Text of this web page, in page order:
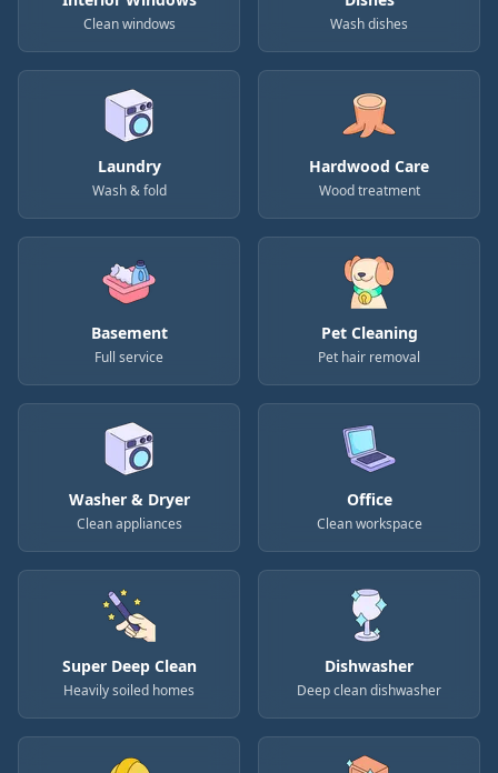
Clean windows Wash dishes
Laundry
Wash & fold
Hardwood Care
Wood treatment
Basement
Full service
Pet Cleaning
Pet hair removal
Washer & Dryer
Clean appliances
Office
Clean workspace
Super Deep Clean
Heavily soiled homes
Dishwasher
Deep clean dishwasher